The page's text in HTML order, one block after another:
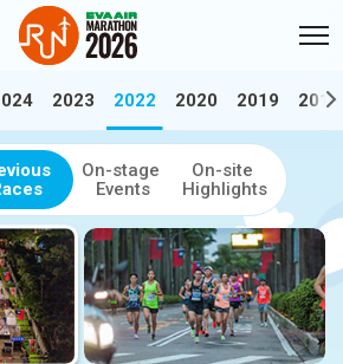
2023 2022 2020 2019 2018
— Browse our video and photo highlights
On-stage
Events
On-site
Highlights